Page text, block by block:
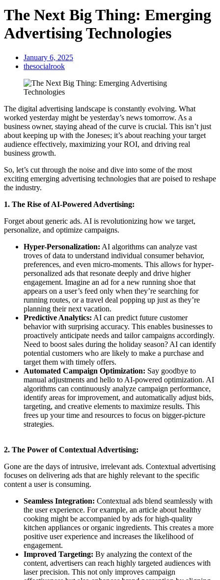
The Next Big Thing: Emerging
Advertising Technologies
January 6, 2025
thesocialrook
The digital advertising landscape is constantly evolving. What
worked yesterday might be yesterday’s news tomorrow. As a
business owner, staying ahead of the curve is crucial. This isn’t just
about keeping up with the Joneses; it’s about reaching your target
audience effectively, maximizing your ROI, and driving real
business growth.
So, let’s cut through the noise and dive into some of the most
exciting emerging advertising technologies that are poised to reshape
the industry.
1. The Rise of AI-Powered Advertising:
Forget about generic ads. AI is revolutionizing how we target,
personalize, and optimize campaigns.
Hyper-Personalization: AI algorithms can analyze vast
troves of data to understand individual consumer behavior,
preferences, and even micro-moments. This allows for hyper-
personalized ads that resonate deeply and drive higher
engagement. Imagine an ad for a new running shoe that
appears on a user’s feed only when they’re searching for
running routes, or a travel deal popping up just as they’re
planning their next vacation.
Predictive Analytics: AI can predict future customer
behavior with surprising accuracy. This enables businesses to
proactively anticipate needs and tailor campaigns accordingly.
Need to boost sales during the holiday season? AI can identify
potential customers who are likely to make a purchase and
target them with timely offers.
Automated Campaign Optimization: Say goodbye to
manual adjustments and hello to AI-powered optimization. AI
algorithms can continuously analyze campaign performance,
identify areas for improvement, and automatically adjust bids,
targeting, and creative elements to maximize results. This
frees up your time and resources to focus on bigger-picture
strategies.
2. The Power of Contextual Advertising:
Gone are the days of intrusive, irrelevant ads. Contextual advertising
focuses on delivering ads that are highly relevant to the specific
content a user is consuming.
Seamless Integration: Contextual ads blend seamlessly with
the user experience. For example, an article about healthy
cooking might be accompanied by ads for high-quality
kitchen appliances or organic ingredients. This creates a more
positive user experience and increases the likelihood of
engagement.
Improved Targeting: By analyzing the context of the
content, advertisers can reach highly targeted audiences with
laser precision. This not only improves campaign